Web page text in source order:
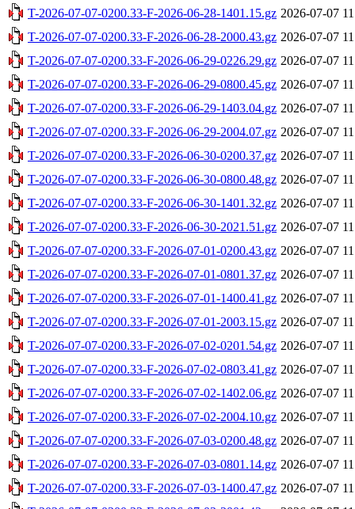
T-2026-07-07-0200.33-F-2026-06-28-1401.15.gz 2026-07-07
T-2026-07-07-0200.33-F-2026-06-28-2000.43.gz 2026-07-07
T-2026-07-07-0200.33-F-2026-06-29-0226.29.gz 2026-07-07
T-2026-07-07-0200.33-F-2026-06-29-0800.45.gz 2026-07-07
T-2026-07-07-0200.33-F-2026-06-29-1403.04.gz 2026-07-07
T-2026-07-07-0200.33-F-2026-06-29-2004.07.gz 2026-07-07
T-2026-07-07-0200.33-F-2026-06-30-0200.37.gz 2026-07-07
T-2026-07-07-0200.33-F-2026-06-30-0800.48.gz 2026-07-07
T-2026-07-07-0200.33-F-2026-06-30-1401.32.gz 2026-07-07
T-2026-07-07-0200.33-F-2026-06-30-2021.51.gz 2026-07-07
T-2026-07-07-0200.33-F-2026-07-01-0200.43.gz 2026-07-07
T-2026-07-07-0200.33-F-2026-07-01-0801.37.gz 2026-07-07
T-2026-07-07-0200.33-F-2026-07-01-1400.41.gz 2026-07-07
T-2026-07-07-0200.33-F-2026-07-01-2003.15.gz 2026-07-07
T-2026-07-07-0200.33-F-2026-07-02-0201.54.gz 2026-07-07
T-2026-07-07-0200.33-F-2026-07-02-0803.41.gz 2026-07-07
T-2026-07-07-0200.33-F-2026-07-02-1402.06.gz 2026-07-07
T-2026-07-07-0200.33-F-2026-07-02-2004.10.gz 2026-07-07
T-2026-07-07-0200.33-F-2026-07-03-0200.48.gz 2026-07-07
T-2026-07-07-0200.33-F-2026-07-03-0801.14.gz 2026-07-07
T-2026-07-07-0200.33-F-2026-07-03-1400.47.gz 2026-07-07